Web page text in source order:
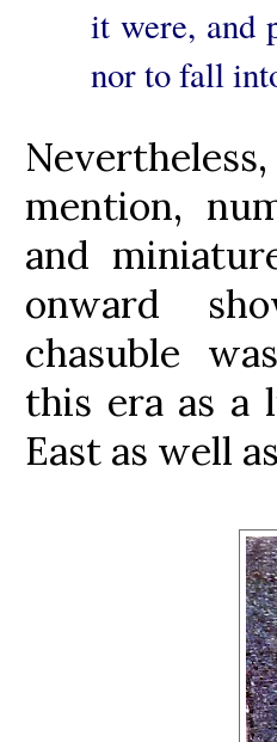
it were, and
nor to fall
mention,
and
onward
chasuble
this era as a
East as well